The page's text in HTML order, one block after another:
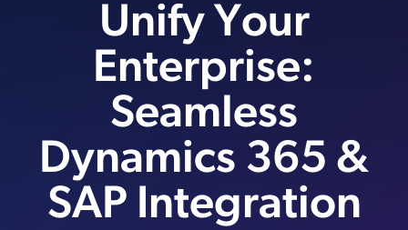
Unify Your
Enterprise:
Seamless
Dynamics 365 &
SAP Integration